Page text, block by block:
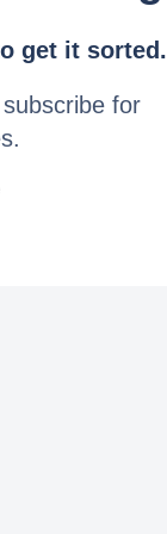
get it sorted.
for